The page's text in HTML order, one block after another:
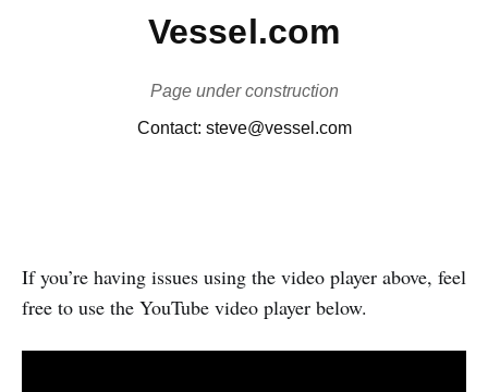
If you’re having issues using the video player above, feel
free to use the YouTube video player below.